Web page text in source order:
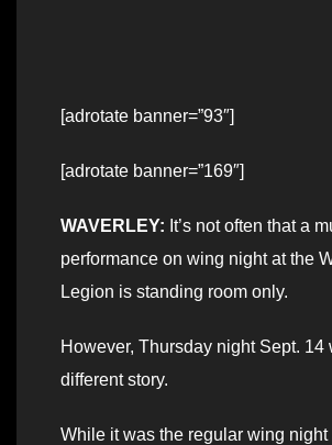
[adrotate banner=”93″]
[adrotate banner=”169″]
WAVERLEY: It’s not often that a
performance on wing night at the
Legion is standing room only.
However, Thursday night Sept. 14
different story.
While it was the regular wing